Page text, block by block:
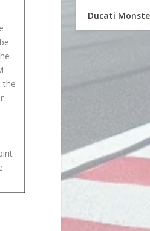
the
Ducati